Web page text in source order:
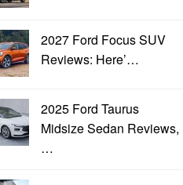
2027 Ford Focus SUV
Reviews: Here’…
2025 Ford Taurus
Midsize Sedan Reviews,
…